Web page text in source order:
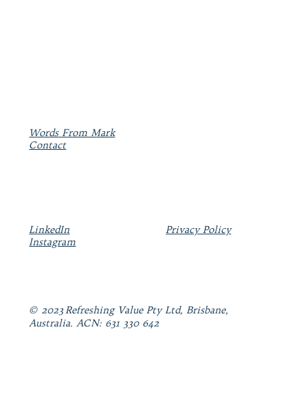
Words From Mark
Contact
Privacy Policy
LinkedIn
Instagram
© 2023 Refreshing Value Pty Ltd, Brisbane,
Australia. ACN: 631 330 642